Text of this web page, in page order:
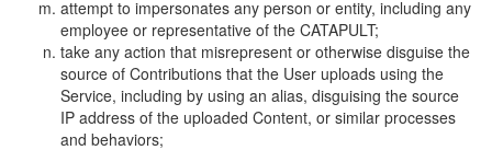
attempt to impersonates any person or entity, including any
employee or representative of the CATAPULT;
take any action that misrepresent or otherwise disguise the
source of Contributions that the User uploads using the
Service, including by using an alias, disguising the source
IP address of the uploaded Content, or similar processes
and behaviors;